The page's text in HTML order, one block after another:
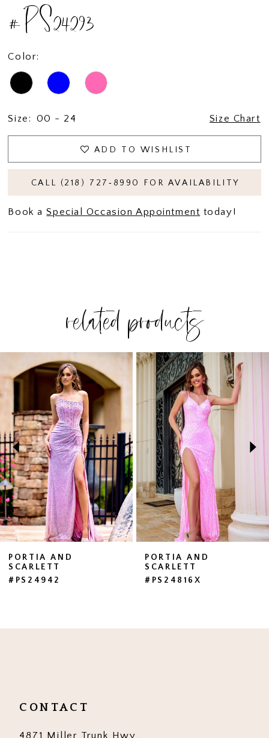
#PS24293
Color:
Size: 00 - 24 Size Chart
ADD TO WISHLIST
CALL (218) 727‑8990 FOR AVAILABILITY
Book aSpecial Occasion Appointment today!
related products
Products
Carousel
to
end
AUTOPLAY
SLIDE
SLIDE
2
3
4
5
6
8
13
PORTIA AND
SCARLETT
#PS24942
PORTIA AND
SCARLETT
#PS24816X
CONTACT
4871 Miller Trunk Hwy,